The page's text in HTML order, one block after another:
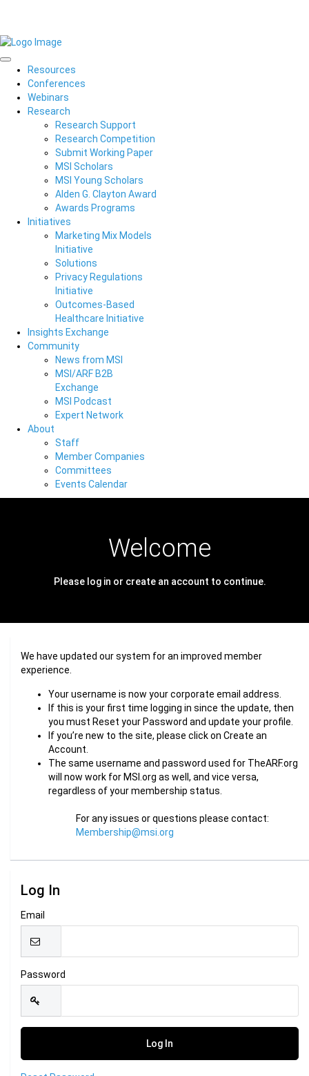
Resources
Conferences
Webinars
Research
Research Support
Research Competition
Submit Working Paper
MSI Scholars
MSI Young Scholars
Alden G. Clayton Award
Awards Programs
Initiatives
Marketing Mix Models
Initiative
Solutions
Privacy Regulations
Initiative
Outcomes-Based
Healthcare Initiative
Insights Exchange
Community
News from MSI
MSI/ARF B2B
Exchange
MSI Podcast
Expert Network
About
Staff
Member Companies
Committees
Events Calendar
Welcome
Please log in or create an account to continue.
We have updated our system for an improved member
experience.
Your username is now your corporate email address.
If this is your first time logging in since the update, then
you must Reset your Password and update your profile.
If you’re new to the site, please click on Create an
Account.
The same username and password used for TheARF.org
will now work for MSI.org as well, and vice versa,
regardless of your membership status.
For any issues or questions please contact:
Membership@msi.org
Log In
Email
Password